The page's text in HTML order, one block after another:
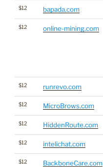
$12 bapada.com
$12 online-mining.com
$12 runrevo.com
$12 MicroBrows.com
$12 HiddenRoute.com
$12 intelichat.com
$12 BackboneCare.com